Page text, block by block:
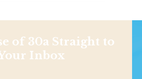
of 30a Straight to
Inbox